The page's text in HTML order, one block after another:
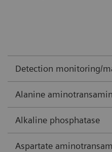
Detection monitoring/
Alanine
Alkaline phosphatase
Aspartate